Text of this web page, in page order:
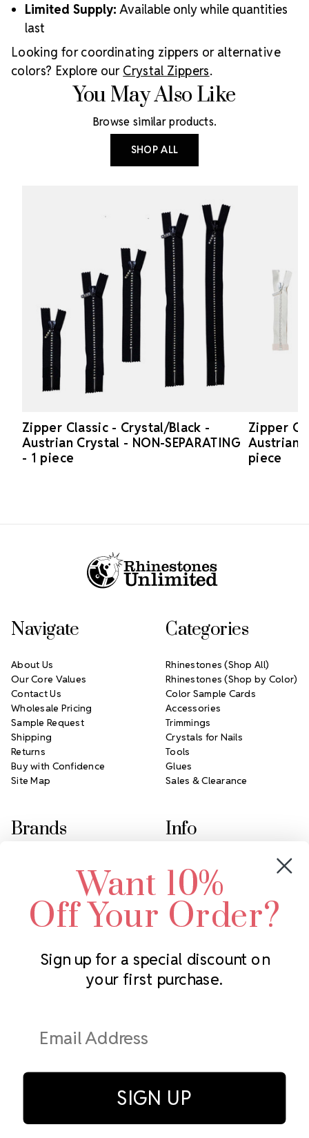
Limited Supply: Available only while quantities
last
Looking for coordinating zippers or alternative
colors? Explore our Crystal Zippers.
You May Also Like
Browse similar products.
SHOP ALL
Zipper Classic - Crystal/Black -
Austrian Crystal - NON-SEPARATING
- 1 piece
Zipper
Austrian
piece
Subscribe to our newsletter
Address
Navigate
About Us
Our Core Values
Contact Us
Wholesale Pricing
Sample Request
Shipping
Returns
Buy with Confidence
Site Map
Categories
Rhinestones (Shop All)
Rhinestones (Shop by Color)
Color Sample Cards
Accessories
Trimmings
Crystals for Nails
Tools
Glues
Sales & Clearance
Brands
Swarovski Crystal
LUX European Crystal
Starcut Crystal
PriceLess Crystal
Info
2305 Louisiana Ave N
Minneapolis, MN 55427
Call us at 952.848.0133
Want 10%
Off Your Order?
Sign up for a special discount on
your first purchase.
SIGN UP